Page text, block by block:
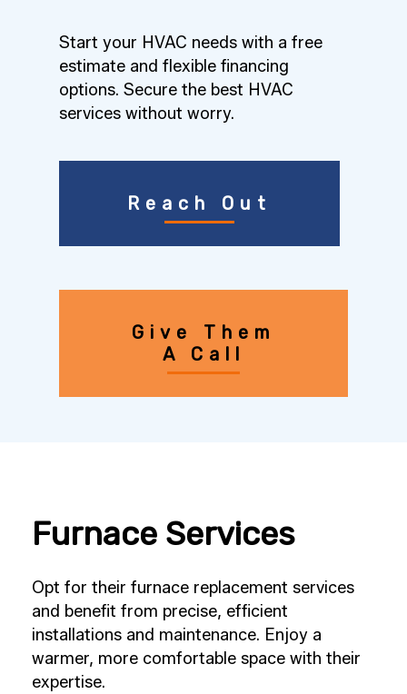
Start your HVAC needs with a free
estimate and flexible financing
options. Secure the best HVAC
services without worry.
Reach Out
Give Them
A Call
Furnace Services
Opt for their furnace replacement services
and benefit from precise, efficient
installations and maintenance. Enjoy a
warmer, more comfortable space with their
expertise.